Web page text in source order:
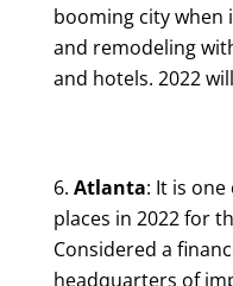
booming city
and remodeling
and hotels. 2022
Atlanta: It is
places in 2022 for
Considered a
headquarters of